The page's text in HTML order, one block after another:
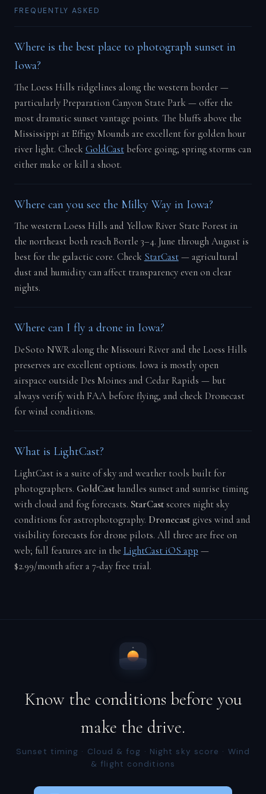
FREQUENTLY ASKED
Where is the best place to photograph sunset in
Iowa?
The Loess Hills ridgelines along the western border —
particularly Preparation Canyon State Park — offer the
most dramatic sunset vantage points. The bluffs above the
Mississippi at Effigy Mounds are excellent for golden hour
river light. Check GoldCastbefore going; spring storms can
either make or kill a shoot.
Where can you see the Milky Way in Iowa?
The western Loess Hills and Yellow River State Forest in
the northeast both reach Bortle 3–4. June through August is
best for the galactic core. Check StarCast— agricultural
dust and humidity can affect transparency even on clear
nights.
Where can I fly a drone in Iowa?
DeSoto NWR along the Missouri River and the Loess Hills
preserves are excellent options. Iowa is mostly open
airspace outside Des Moines and Cedar Rapids — but
always verify with FAA before flying, and check Dronecast
for wind conditions.
What is LightCast?
LightCast is a suite of sky and weather tools built for
photographers. GoldCasthandles sunset and sunrise timing
with cloud and fog forecasts. StarCastscores night sky
conditions for astrophotography. Dronecastgives wind and
visibility forecasts for drone pilots. All three are free on
web; full features are in the LightCast iOS app —
$2.99/month after a 7-day free trial.
Know the conditions before you
make the drive.
Sunset timing · Cloud & fog · Night sky score · Wind
& flight conditions